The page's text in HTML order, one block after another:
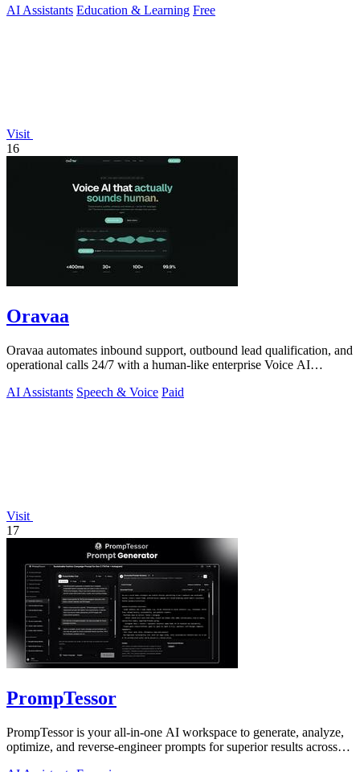
AI Assistants Education & Learning Free
Visit
16
Oravaa
Oravaa automates inbound support, outbound lead qualification, and
operational calls 24/7 with a human-like enterprise Voice AI
AI Assistants Speech & Voice Paid
Visit
17
PrompTessor
PrompTessor is your all-in-one AI workspace to generate, analyze,
optimize, and reverse-engineer prompts for superior results across